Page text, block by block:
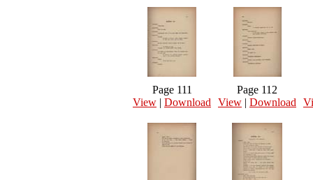
Page 111
View | Download
Page 112
View | Download